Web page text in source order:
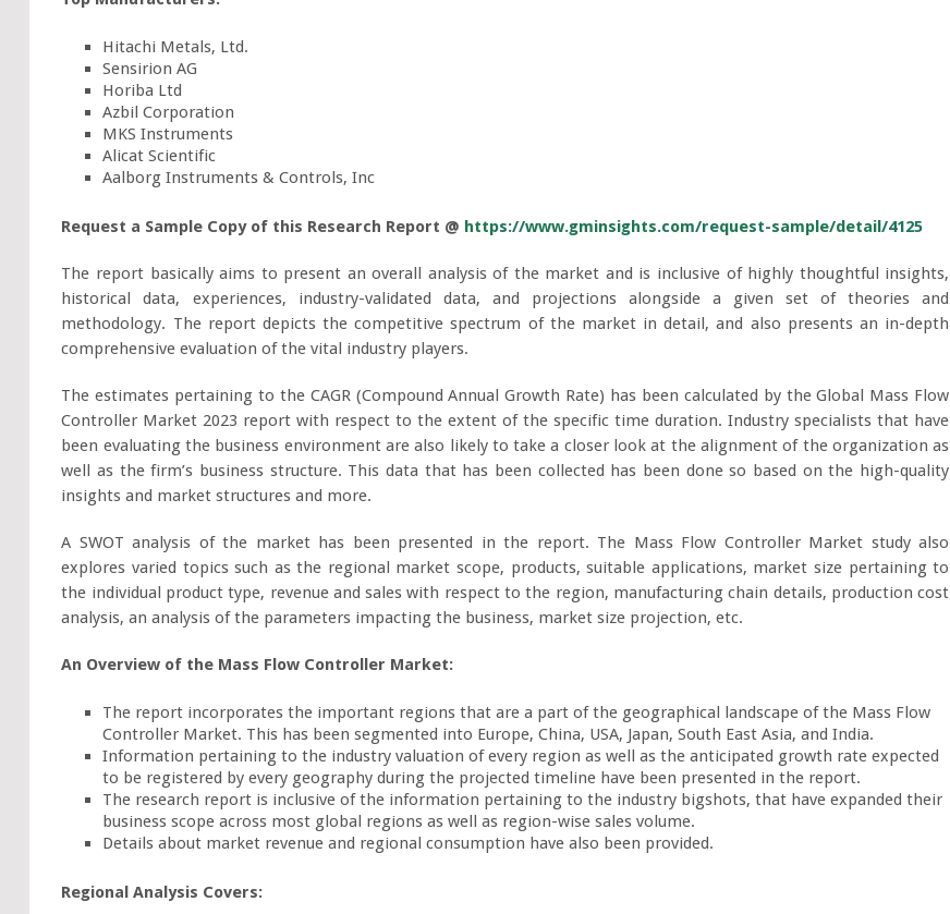
Hitachi Metals, Ltd.
Sensirion AG
Horiba Ltd
Azbil Corporation
MKS Instruments
Alicat Scientific
Aalborg Instruments & Controls, Inc
Request a Sample Copy of this Research Report @ https://www.gminsights.com/request-sample/detail/4125
The report basically aims to present an overall analysis of the market and is inclusive of highly thoughtful insights,
historical data, experiences, industry-validated data, and projections alongside a given set of theories and
methodology. The report depicts the competitive spectrum of the market in detail, and also presents an in-depth
comprehensive evaluation of the vital industry players.
The estimates pertaining to the CAGR (Compound Annual Growth Rate) has been calculated by the Global Mass Flow
Controller Market 2023 report with respect to the extent of the specific time duration. Industry specialists that have
been evaluating the business environment are also likely to take a closer look at the alignment of the organization as
well as the firm’s business structure. This data that has been collected has been done so based on the high-quality
insights and market structures and more.
A SWOT analysis of the market has been presented in the report. The Mass Flow Controller Market study also
explores varied topics such as the regional market scope, products, suitable applications, market size pertaining to
the individual product type, revenue and sales with respect to the region, manufacturing chain details, production cost
analysis, an analysis of the parameters impacting the business, market size projection, etc.
An Overview of the Mass Flow Controller Market:
The report incorporates the important regions that are a part of the geographical landscape of the Mass Flow
Controller Market. This has been segmented into Europe, China, USA, Japan, South East Asia, and India.
Information pertaining to the industry valuation of every region as well as the anticipated growth rate expected
to be registered by every geography during the projected timeline have been presented in the report.
The research report is inclusive of the information pertaining to the industry bigshots, that have expanded their
business scope across most global regions as well as region-wise sales volume.
Details about market revenue and regional consumption have also been provided.
Regional Analysis Covers: